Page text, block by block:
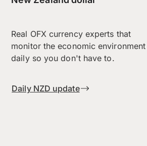
Real OFX currency experts that
monitor the economic environment
daily so you don't have to.
Daily NZD update